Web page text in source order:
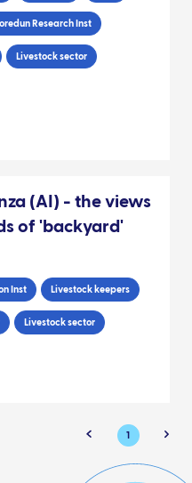
Research Inst
Livestock sector
(AI) - the views
of 'backyard'
Inst Livestock keepers
Livestock sector
1